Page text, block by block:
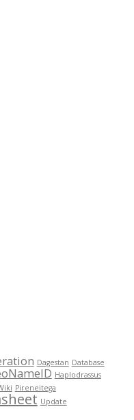
Dagestan Database
Haplodrassus
Pireneitega
Update